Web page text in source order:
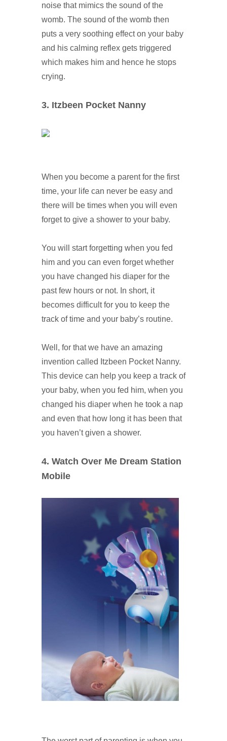
noise that mimics the sound of the
womb. The sound of the womb then
puts a very soothing effect on your baby
and his calming reflex gets triggered
which makes him and hence he stops
crying.
3. Itzbeen Pocket Nanny
When you become a parent for the first
time, your life can never be easy and
there will be times when you will even
forget to give a shower to your baby.
You will start forgetting when you fed
him and you can even forget whether
you have changed his diaper for the
past few hours or not. In short, it
becomes difficult for you to keep the
track of time and your baby’s routine.
Well, for that we have an amazing
invention called Itzbeen Pocket Nanny.
This device can help you keep a track of
your baby, when you fed him, when you
changed his diaper when he took a nap
and even that how long it has been that
you haven’t given a shower.
4. Watch Over Me Dream Station
Mobile